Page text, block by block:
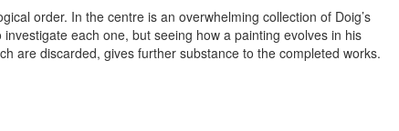
order. In the centre is an overwhelming collection of Doig’s
each one, but seeing how a painting evolves in his
are discarded, gives further substance to the completed works.